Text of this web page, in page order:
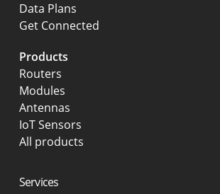
Data Plans
Get Connected
Products
Routers
Modules
Antennas
IoT Sensors
All products
Services